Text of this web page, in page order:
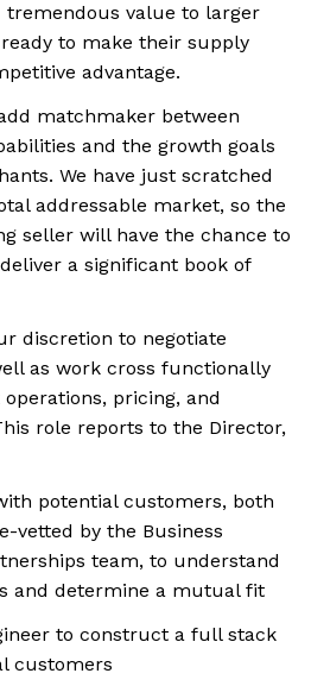
value to larger
to make their supply
advantage.
matchmaker between
and the growth goals
We have just scratched
addressable market, so the
seller will have the chance to
a significant book of
discretion to negotiate
as work cross functionally
pricing, and
role reports to the Director,
potential customers, both
vetted by the Business
team, to understand
and determine a mutual fit
to construct a full stack
customers